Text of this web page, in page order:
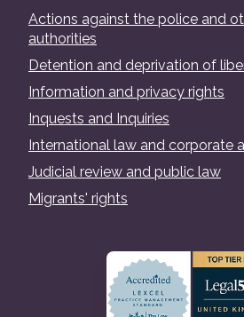
Actions against the police and
authorities
Detention and deprivation of
Information and privacy rights
Inquests and Inquiries
International law and corporate
Judicial review and public law
Migrants' rights